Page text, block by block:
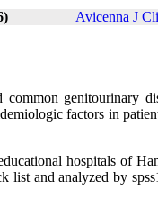
Avicenna J
genitourinary
factors in
hospitals of
list and analyzed by